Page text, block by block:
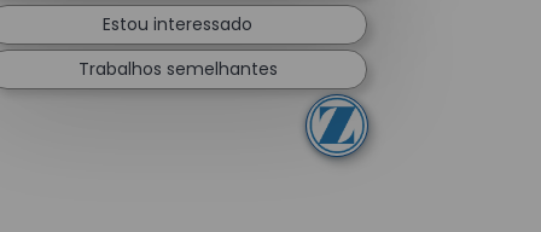
Estou interessado
Trabalhos semelhantes